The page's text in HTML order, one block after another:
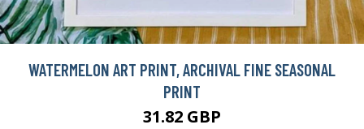
WATERMELON ART PRINT, ARCHIVAL FINE SEASONAL
PRINT
31.82 GBP